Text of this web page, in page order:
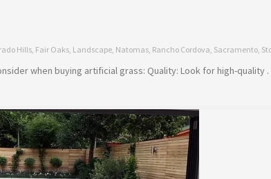
Hills, Fair Oaks, Landscape, Natomas, Rancho Cordova, Sacramento,
when buying artificial grass: Quality: Look for high-quality